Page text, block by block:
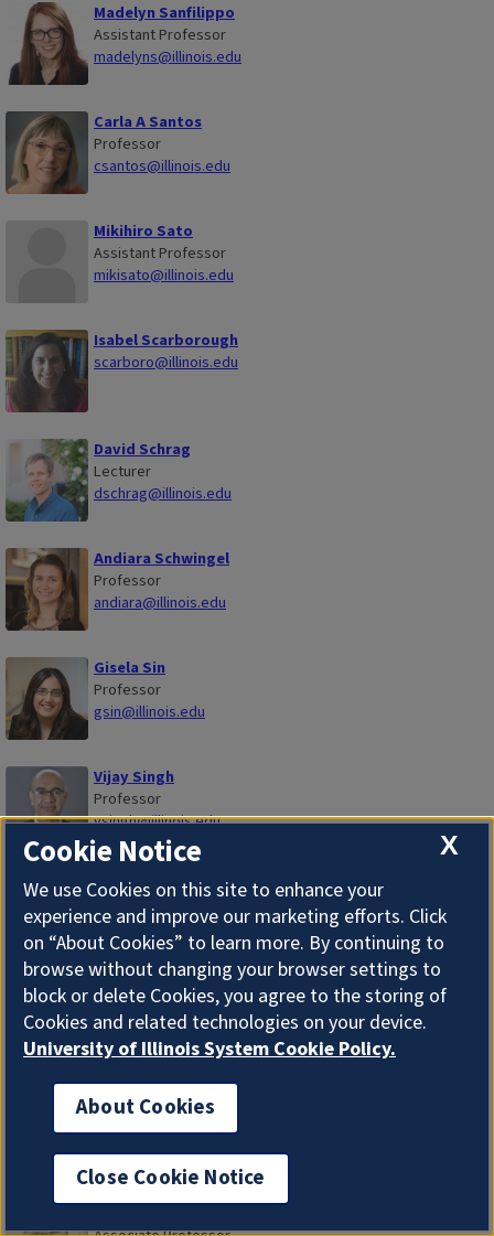
Madelyn Sanfilippo
Assistant Professor
madelyns@illinois.edu
Carla A Santos
Professor
csantos@illinois.edu
Mikihiro Sato
Assistant Professor
mikisato@illinois.edu
Isabel Scarborough
scarboro@illinois.edu
David Schrag
Lecturer
dschrag@illinois.edu
Andiara Schwingel
Professor
andiara@illinois.edu
Gisela Sin
Professor
gsin@illinois.edu
Vijay Singh
Professor
vsingh@illinois.edu
Valeria Sobol
Professor
vsobol@illinois.edu
Matthew Christopher Soener
Assistant Professor
msoener@illinois.edu
Antonio Sotomayor
X
Cookie Notice
We use Cookies on this site to enhance your
experience and improve our marketing efforts. Click
on “About Cookies” to learn more. By continuing to
browse without changing your browser settings to
block or delete Cookies, you agree to the storing of
Cookies and related technologies on your device.
University of Illinois System Cookie Policy.
About Cookies
Close Cookie Notice